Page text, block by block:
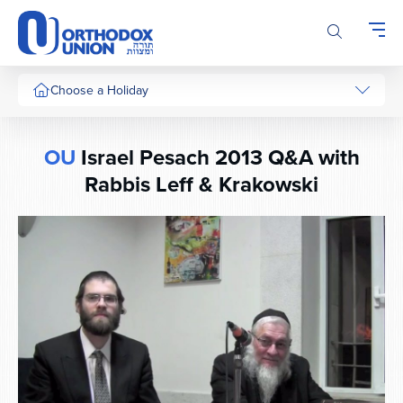
Please
note:
This
website
includes
system.
Choose a Holiday
OU Israel Pesach 2013 Q&A with
Rabbis Leff & Krakowski